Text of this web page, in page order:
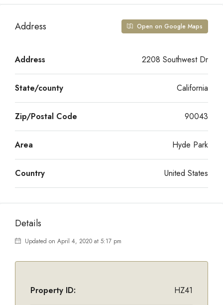
Address Open on Google Maps
Address 2208 Southwest Dr
State/county California
Zip/Postal Code 90043
Area Hyde Park
Country United States
Details
Updated on April 4, 2020 at 5:17 pm
Property ID: HZ41